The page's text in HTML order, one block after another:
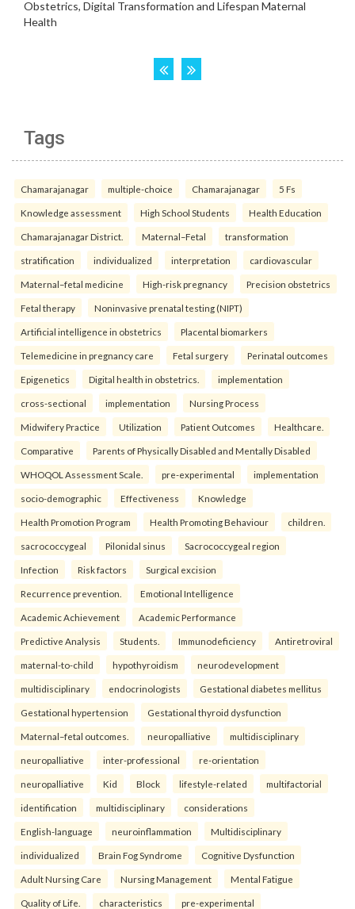
Tags
Chamarajanagar multiple-choice Chamarajanagar 5 Fs
Knowledge assessment High School Students Health Education
Chamarajanagar District. Maternal–Fetal transformation
stratification individualized interpretation cardiovascular
Maternal–fetal medicine High-risk pregnancy Precision obstetrics
Fetal therapy Noninvasive prenatal testing (NIPT)
Artificial intelligence in obstetrics Placental biomarkers
Telemedicine in pregnancy care Fetal surgery Perinatal outcomes
Epigenetics Digital health in obstetrics. implementation
cross-sectional implementation Nursing Process
Midwifery Practice Utilization Patient Outcomes Healthcare.
Comparative Parents of Physically Disabled and Mentally Disabled
WHOQOL Assessment Scale. pre-experimental implementation
socio-demographic Effectiveness Knowledge
Health Promotion Program Health Promoting Behaviour children.
sacrococcygeal Pilonidal sinus Sacrococcygeal region
Infection Risk factors Surgical excision
Recurrence prevention. Emotional Intelligence
Academic Achievement Academic Performance
Predictive Analysis Students. Immunodeficiency Antiretroviral
maternal-to-child hypothyroidism neurodevelopment
multidisciplinary endocrinologists Gestational diabetes mellitus
Gestational hypertension Gestational thyroid dysfunction
Maternal–fetal outcomes. neuropalliative multidisciplinary
neuropalliative inter-professional re-orientation
neuropalliative Kid Block lifestyle-related multifactorial
identification multidisciplinary considerations
English-language neuroinflammation Multidisciplinary
individualized Brain Fog Syndrome Cognitive Dysfunction
Adult Nursing Care Nursing Management Mental Fatigue
Quality of Life. characteristics pre-experimental